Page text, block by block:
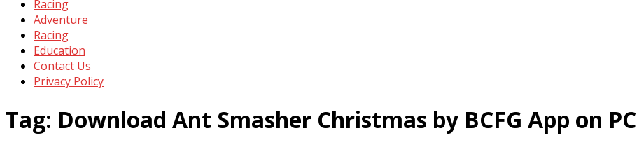
Racing
Adventure
Racing
Education
Contact Us
Privacy Policy
Tag: Download Ant Smasher Christmas by BCFG App on PC